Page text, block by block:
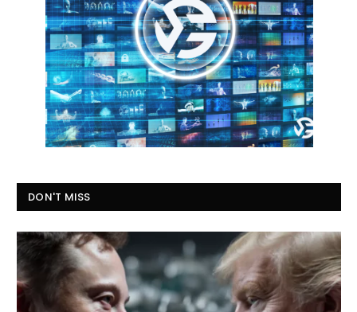
DON'T MISS